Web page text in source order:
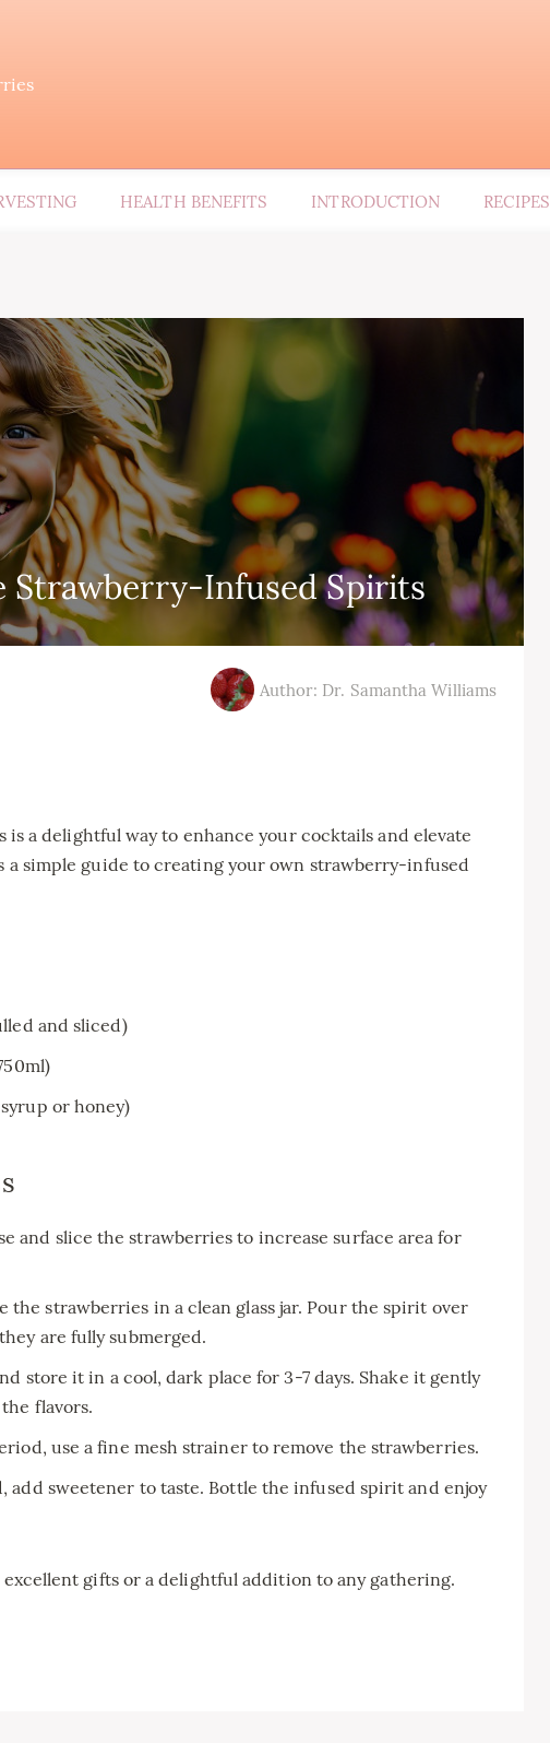
HEALTH BENEFITS INTRODUCTION RECIPES
Strawberry-Infused Spirits
Author: Dr. Samantha Williams
a delightful way to enhance your cocktails and elevate
a simple guide to creating your own strawberry-infused
and sliced)
or honey)
and slice the strawberries to increase surface area for
the strawberries in a clean glass jar. Pour the spirit over
are fully submerged.
store it in a cool, dark place for 3-7 days. Shake it gently
flavors.
use a fine mesh strainer to remove the strawberries.
add sweetener to taste. Bottle the infused spirit and enjoy
gifts or a delightful addition to any gathering.